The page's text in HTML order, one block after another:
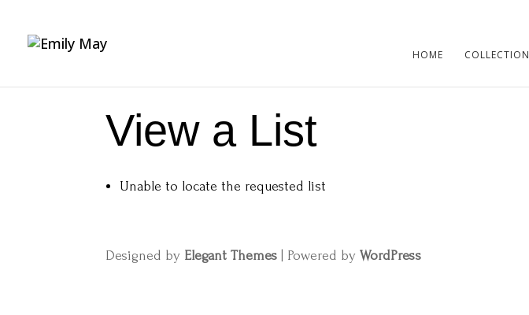
HOME COLLECTION
View a List
Unable to locate the requested list
Designed by Elegant Themes | Powered byWordPress